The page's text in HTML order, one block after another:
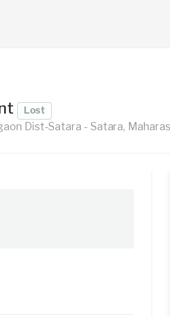
Lost
Dist-Satara - Satara,